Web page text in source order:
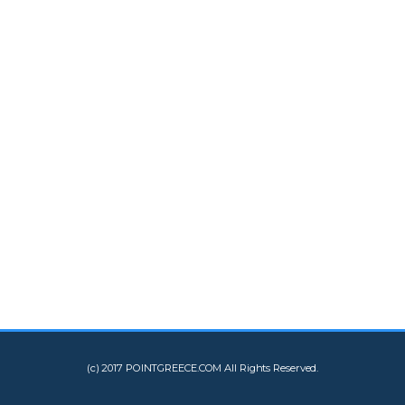
(c) 2017 POINTGREECE.COM All Rights Reserved.